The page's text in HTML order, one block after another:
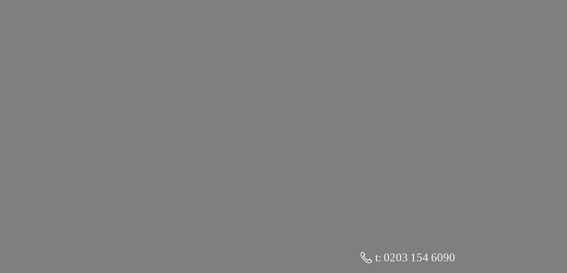
t: 0203 154 6090